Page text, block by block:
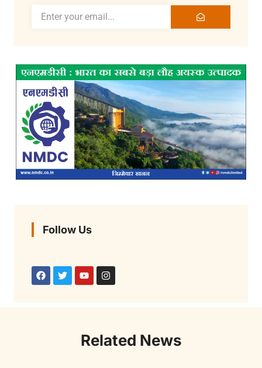
Follow Us
Related News